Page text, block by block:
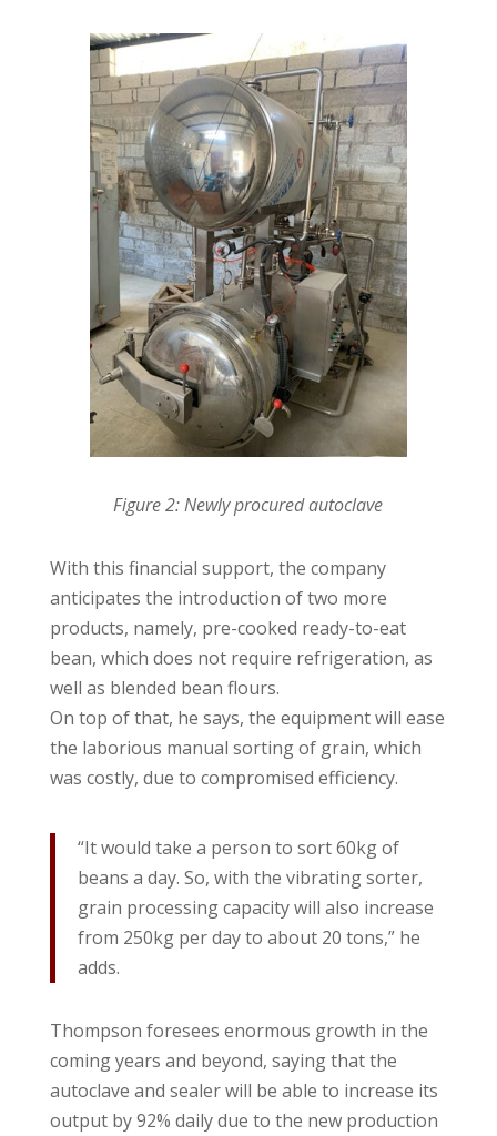
Figure 2: Newly procured autoclave
With this financial support, the company
anticipates the introduction of two more
products, namely, pre-cooked ready-to-eat
bean, which does not require refrigeration, as
well as blended bean flours.
On top of that, he says, the equipment will ease
the laborious manual sorting of grain, which
was costly, due to compromised efficiency.
“It would take a person to sort 60kg of
beans a day. So, with the vibrating sorter,
grain processing capacity will also increase
from 250kg per day to about 20 tons,” he
adds.
Thompson foresees enormous growth in the
coming years and beyond, saying that the
autoclave and sealer will be able to increase its
output by 92% daily due to the new production